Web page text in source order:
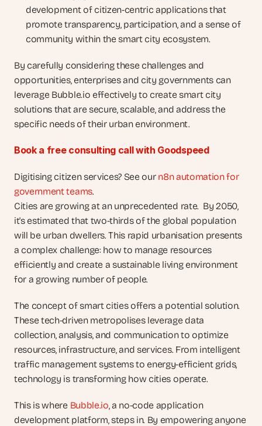
Cities are growing at an unprecedented rate.  By 2050,
it's estimated that two-thirds of the global population
will be urban dwellers. This rapid urbanisation presents
a complex challenge: how to manage resources
efficiently and create a sustainable living environment
for a growing number of people.
The concept of smart cities offers a potential solution.
These tech-driven metropolises leverage data
collection, analysis, and communication to optimize
resources, infrastructure, and services. From intelligent
traffic management systems to energy-efficient grids,
technology is transforming how cities operate.
This is where Bubble.io, a no-code application
development platform, steps in. By empowering anyone
development of citizen-centric applications that
promote transparency, participation, and a sense of
community within the smart city ecosystem.
By carefully considering these challenges and
opportunities, enterprises and city governments can
leverage Bubble.io effectively to create smart city
solutions that are secure, scalable, and address the
specific needs of their urban environment.
Book a free consulting call with Goodspeed
Digitising citizen services? See our n8n automation for
government teams.